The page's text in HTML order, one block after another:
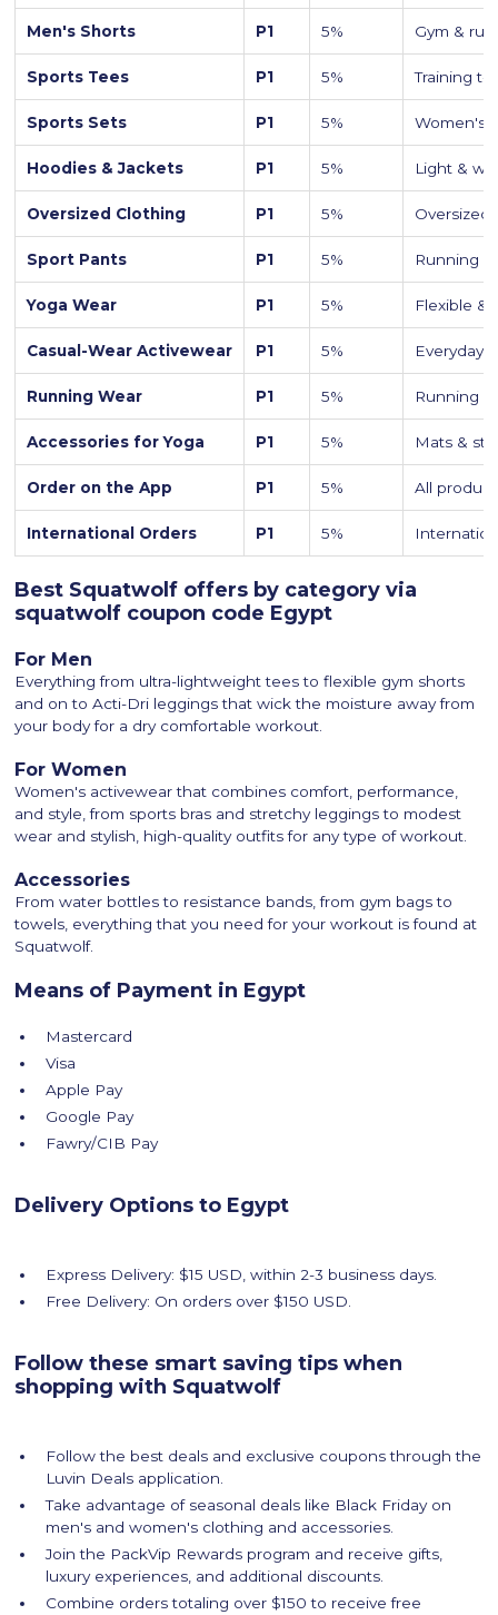
Men's Shorts P1 5% Gym &
Sports Tees P1 5% Training t-
Sports Sets P1 5% Women's
Hoodies & Jackets P1 5% Light &
Oversized Clothing P1 5% Oversized
Sport Pants P1 5% Running
Yoga Wear P1 5% Flexible &
Casual-Wear Activewear P1 5% Everyday
Running Wear P1 5% Running
Accessories for Yoga P1 5% Mats &
Order on the App P1 5% All
International Orders P1 5%
Best Squatwolf offers by category via
squatwolf coupon code Egypt
For Men
Everything from ultra-lightweight tees to flexible gym shorts
and on to Acti-Dri leggings that wick the moisture away from
your body for a dry comfortable workout.
For Women
Women's activewear that combines comfort, performance,
and style, from sports bras and stretchy leggings to modest
wear and stylish, high-quality outfits for any type of workout.
Accessories
From water bottles to resistance bands, from gym bags to
towels, everything that you need for your workout is found at
Squatwolf.
Means of Payment in Egypt
Mastercard
Visa
Apple Pay
Google Pay
Fawry/CIB Pay
Delivery Options to Egypt
Express Delivery: $15 USD, within 2-3 business days.
Free Delivery: On orders over $150 USD.
Follow these smart saving tips when
shopping with Squatwolf
Follow the best deals and exclusive coupons through the
Luvin Deals application.
Take advantage of seasonal deals like Black Friday on
men's and women's clothing and accessories.
Join the PackVip Rewards program and receive gifts,
luxury experiences, and additional discounts.
Combine orders totaling over $150 to receive free